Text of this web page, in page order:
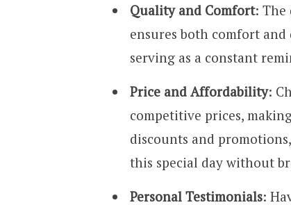
Quality and Comfort: The
ensures both comfort
serving as a constant
Price and Affordability:
competitive prices,
discounts and
this special day without
Personal Testimonials: